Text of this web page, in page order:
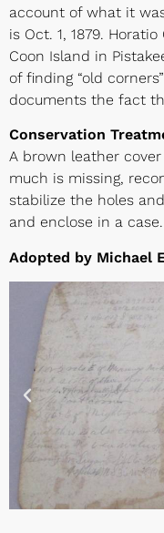
account of what it
is Oct. 1, 1879.
Coon Island in
of finding “old
documents the fact
Conservation
A brown leather
much is missing,
stabilize the holes
and enclose in a case.
Adopted by Michael